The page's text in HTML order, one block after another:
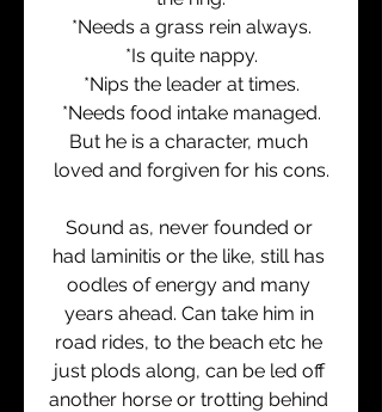
*Needs a grass rein always.
*Is quite nappy.
*Nips the leader at times.
*Needs food intake managed.
But he is a character, much
loved and forgiven for his cons.
Sound as, never founded or
had laminitis or the like, still has
oodles of energy and many
years ahead. Can take him in
road rides, to the beach etc he
just plods along, can be led off
another horse or trotting behind